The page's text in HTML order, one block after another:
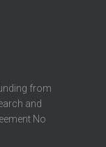
from
and
No